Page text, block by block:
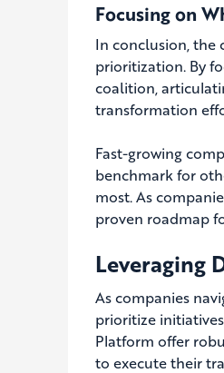
Focusing on
In conclusion, the
prioritization. By
coalition,
transformation
Fast-growing
benchmark for
most. As
proven roadmap
Leveraging
As companies
prioritize
Platform offer
to execute their